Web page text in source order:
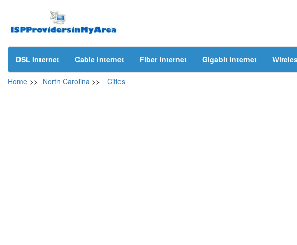
DSL Internet Cable Internet Fiber Internet Gigabit Internet
Home >> North Carolina >> Cities